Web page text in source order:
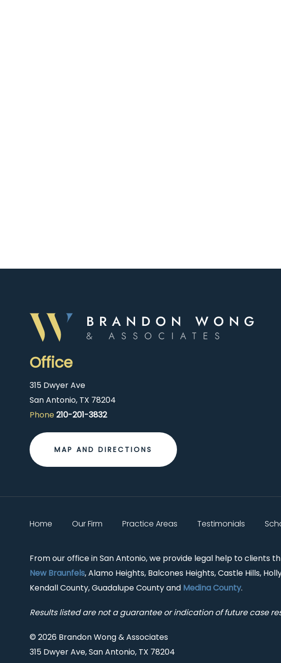
Office
315 Dwyer Ave
San Antonio, TX 78204
Phone210-201-3832
MAP AND DIRECTIONS
Home Our Firm Practice Areas Testimonials
From our office in San Antonio, we provide legal help to clients
New Braunfels, Alamo Heights, Balcones Heights, Castle Hills,
Kendall County, Guadalupe County and Medina County.
Results listed are not a guarantee or indication of future case
© 2026 Brandon Wong & Associates
315 Dwyer Ave, San Antonio, TX 78204